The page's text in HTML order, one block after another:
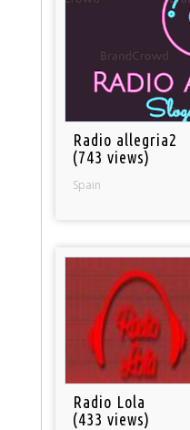
Radio allegria2
(743 views)
Spain
Radio Lola
(433 views)